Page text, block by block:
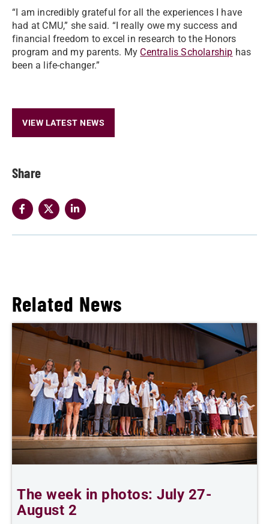
Share
“I am incredibly grateful for all the experiences I have
had at CMU,” she said. “I really owe my success and
financial freedom to excel in research to the Honors
program and my parents. My Centralis Scholarship has
been a life-changer.”
VIEW LATEST NEWS
Related News
The week in photos: July 27-
August 2